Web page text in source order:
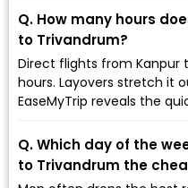
Q. How many hours
to Trivandrum?
Direct flights from Kanpur
hours. Layovers stretch it
EaseMyTrip reveals the
Q. Which day of the
to Trivandrum the